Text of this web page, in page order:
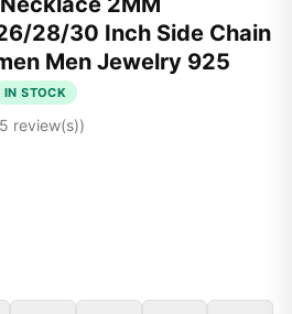
28/30 Inch Side Chain
Men Jewelry 925
IN STOCK
review(s))